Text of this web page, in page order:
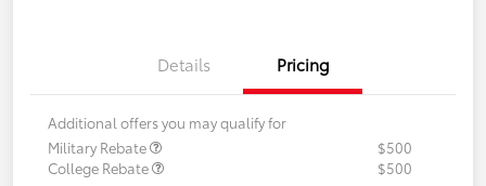
Details Pricing
Additional offers you may qualify for
Military Rebate
$500
College Rebate
$500